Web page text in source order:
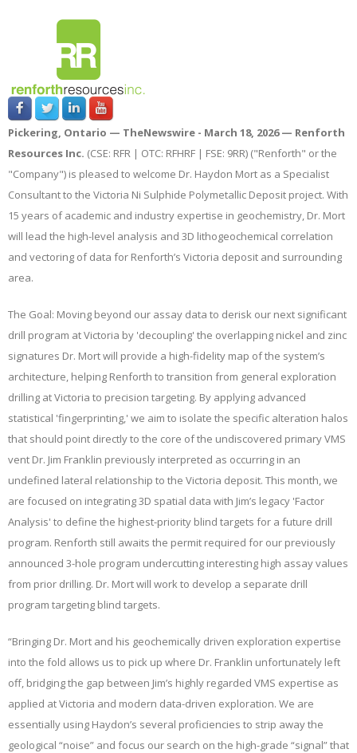
Pickering, Ontario — TheNewswire - March 18, 2026 — Renforth
Resources Inc. (CSE: RFR | OTC: RFHRF | FSE: 9RR) ("Renforth" or the
"Company") is pleased to welcome Dr. Haydon Mort as a Specialist
Consultant to the Victoria Ni Sulphide Polymetallic Deposit project. With
15 years of academic and industry expertise in geochemistry, Dr. Mort
will lead the high-level analysis and 3D lithogeochemical correlation
and vectoring of data for Renforth’s Victoria deposit and surrounding
area.
The Goal: Moving beyond our assay data to derisk our next significant
drill program at Victoria by 'decoupling' the overlapping nickel and zinc
signatures Dr. Mort will provide a high-fidelity map of the system’s
architecture, helping Renforth to transition from general exploration
drilling at Victoria to precision targeting. By applying advanced
statistical 'fingerprinting,' we aim to isolate the specific alteration halos
that should point directly to the core of the undiscovered primary VMS
vent Dr. Jim Franklin previously interpreted as occurring in an
undefined lateral relationship to the Victoria deposit. This month, we
are focused on integrating 3D spatial data with Jim’s legacy 'Factor
Analysis' to define the highest-priority blind targets for a future drill
program. Renforth still awaits the permit required for our previously
announced 3-hole program undercutting interesting high assay values
from prior drilling. Dr. Mort will work to develop a separate drill
program targeting blind targets.
“Bringing Dr. Mort and his geochemically driven exploration expertise
into the fold allows us to pick up where Dr. Franklin unfortunately left
off, bridging the gap between Jim’s highly regarded VMS expertise as
applied at Victoria and modern data-driven exploration. We are
essentially using Haydon’s several proficiencies to strip away the
geological “noise” and focus our search on the high-grade “signal” that